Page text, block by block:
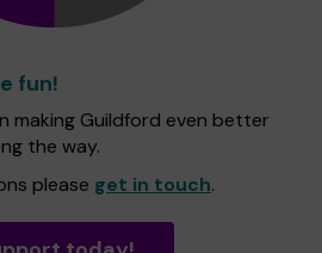
fun!
making Guildford even better
the way.
please get in touch.